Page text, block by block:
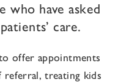
who have asked
care.
offer appointments
referral, treating kids